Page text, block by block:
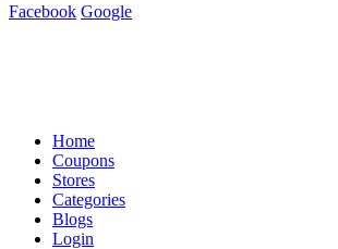
Facebook Google
Home
Coupons
Stores
Categories
Blogs
Login